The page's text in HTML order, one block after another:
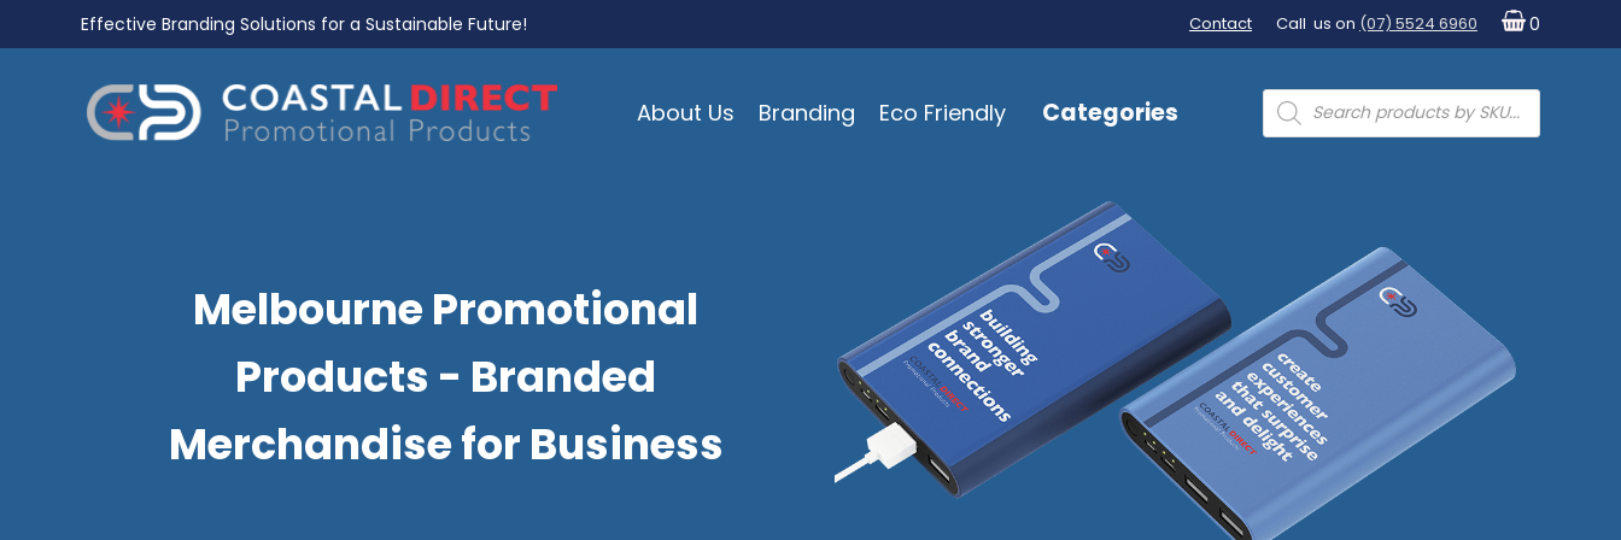
Effective Branding Solutions for a Sustainable Future! Contact Call us on (07) 5524 6960 0
About Us Branding Eco Friendly Categories Products
search
Melbourne Promotional
Products - Branded
Merchandise for Business